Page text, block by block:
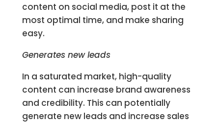
content on social media, post it at the
most optimal time, and make sharing
easy.
Generates new leads
In a saturated market, high-quality
content can increase brand awareness
and credibility. This can potentially
generate new leads and increase sales